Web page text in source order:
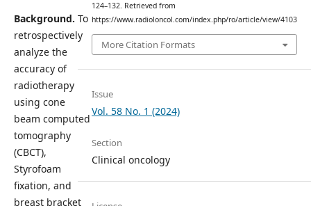
Background. To
retrospectively
analyze the
accuracy of
radiotherapy
using cone
beam computed
tomography
(CBCT),
Styrofoam
fixation, and
breast bracket
124–132. Retrieved from
https://www.radioloncol.com/index.php/ro/article/view/4103
More Citation Formats
Issue
Vol. 58 No. 1 (2024)
Section
Clinical oncology